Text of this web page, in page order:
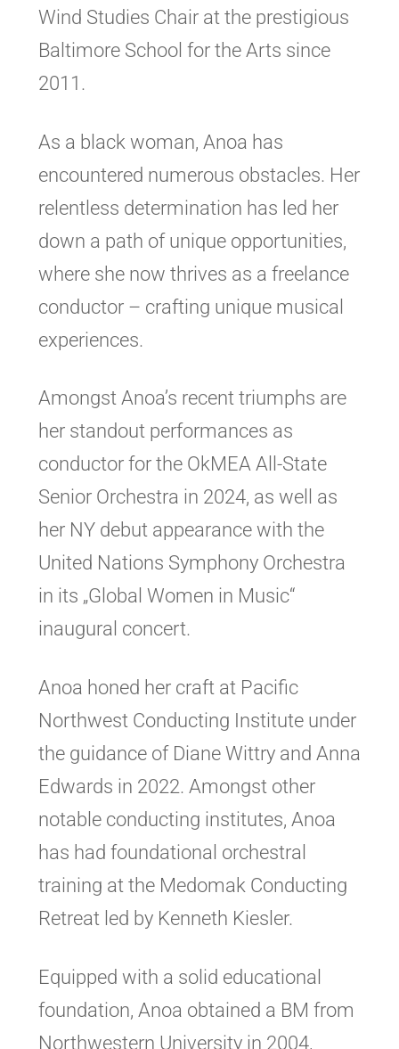
Wind Studies Chair at the prestigious
Baltimore School for the Arts since
2011.
As a black woman, Anoa has
encountered numerous obstacles. Her
relentless determination has led her
down a path of unique opportunities,
where she now thrives as a freelance
conductor – crafting unique musical
experiences.
Amongst Anoa’s recent triumphs are
her standout performances as
conductor for the OkMEA All-State
Senior Orchestra in 2024, as well as
her NY debut appearance with the
United Nations Symphony Orchestra
in its „Global Women in Music“
inaugural concert.
Anoa honed her craft at Pacific
Northwest Conducting Institute under
the guidance of Diane Wittry and Anna
Edwards in 2022. Amongst other
notable conducting institutes, Anoa
has had foundational orchestral
training at the Medomak Conducting
Retreat led by Kenneth Kiesler.
Equipped with a solid educational
foundation, Anoa obtained a BM from
Northwestern University in 2004,